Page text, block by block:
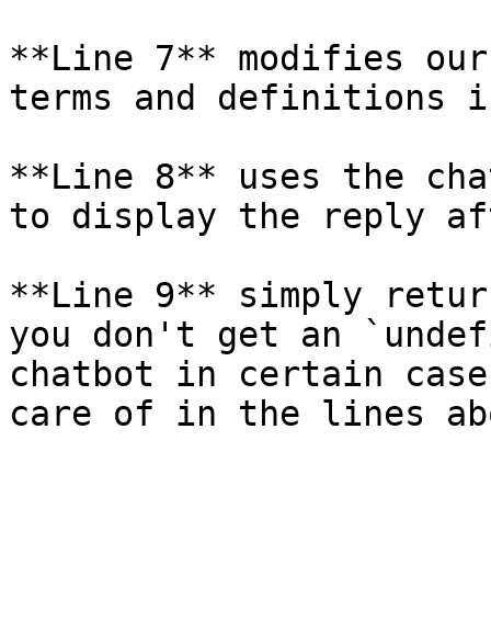
**Line 7** modifies
terms and definitions
**Line 8** uses the
to display the reply
**Line 9** simply
you don't get an
chatbot in certain